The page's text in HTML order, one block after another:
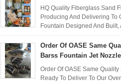
HQ Quality Fiberglass Sand
Producing And Delivering To
Fountain Designed And
Order Of OASE Same
Barss Fountain Jet
Order Of OASE Same
Ready To Deliver To Our